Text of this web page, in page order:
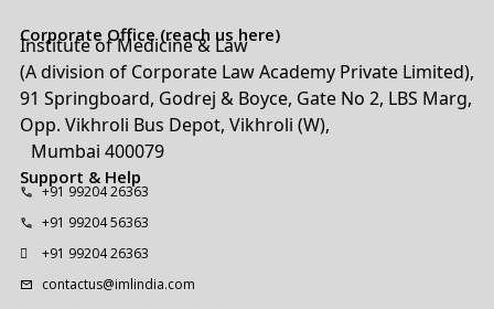
Corporate Office (reach us here)
Institute of Medicine & Law
(A division of Corporate Law Academy Private Limited),
91 Springboard, Godrej & Boyce, Gate No 2, LBS Marg,
Opp. Vikhroli Bus Depot, Vikhroli (W),
Mumbai 400079
Support & Help
+91 99204 26363
+91 99204 56363
+91 99204 26363
contactus@imlindia.com